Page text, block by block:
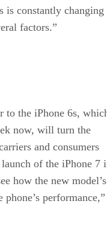
is constantly changing
factors.”
to the iPhone 6s,
now, will turn the
and consumers
of the iPhone 7
how the new model’s
performance,”